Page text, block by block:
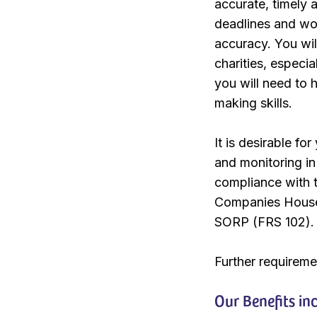
accurate, timely
deadlines and
accuracy. You
charities,
you will need to
making skills.
It is desirable
and monitoring
compliance with
Companies
SORP (FRS 102).
Further
Our Benefits